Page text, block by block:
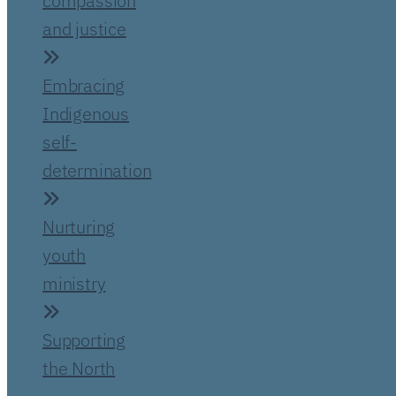
and justice
Embracing
Indigenous
self-
determination
Nurturing
youth
ministry
Supporting
the North